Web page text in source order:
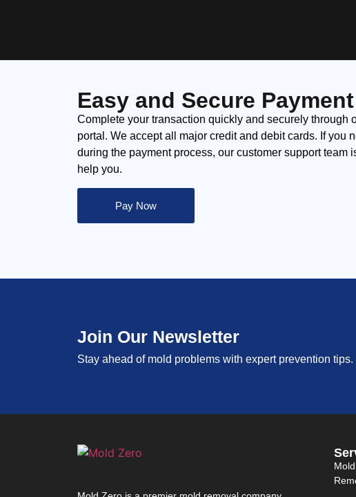
Easy and Secure
Complete your transaction quickly and securely through
portal. We accept all major credit and debit cards. If you
during the payment process, our customer support team
help you.
Pay Now
Join Our Newsletter
Stay ahead of mold problems with expert prevention tips.